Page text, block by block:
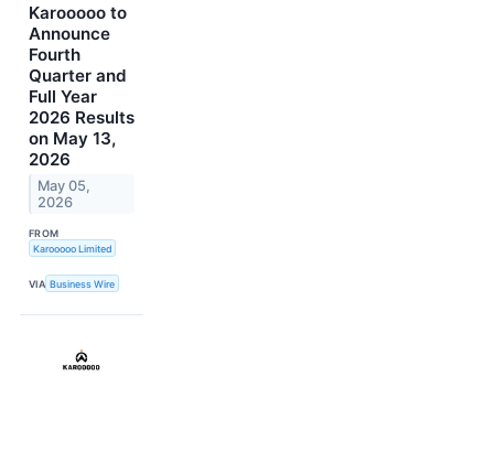
Karooooo to
Announce
Fourth
Quarter and
Full Year
2026 Results
on May 13,
2026
May 05,
2026
FROM
Karooooo Limited
VIA Business Wire